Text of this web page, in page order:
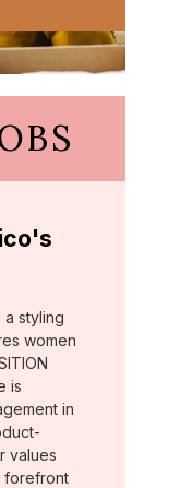
styling
women
is
in
values
forefront